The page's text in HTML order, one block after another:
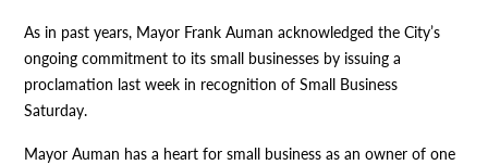
As in past years, Mayor Frank Auman acknowledged the City’s
ongoing commitment to its small businesses by issuing a
proclamation last week in recognition of Small Business
Saturday.
Mayor Auman has a heart for small business as an owner of one